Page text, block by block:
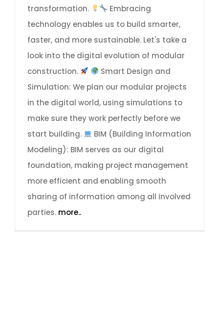
transformation.
Embracing
technology enables us to build smarter,
faster, and more sustainable. Let's take a
look into the digital evolution of modular
construction.
Smart Design and
Simulation: We plan our modular projects
in the digital world, using simulations to
make sure they work perfectly before we
start building.
BIM (Building Information
Modeling): BIM serves as our digital
foundation, making project management
more efficient and enabling smooth
sharing of information among all involved
parties. more..